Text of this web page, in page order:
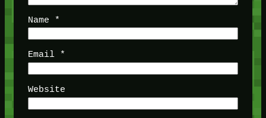
Name *
Email *
Website